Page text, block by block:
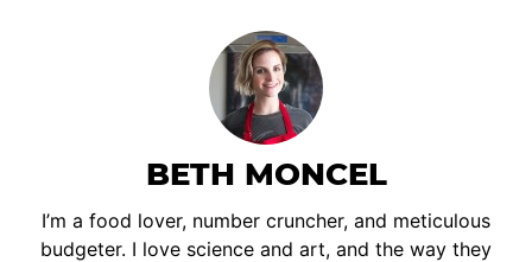
BETH MONCEL
I’m a food lover, number cruncher, and meticulous
budgeter. I love science and art, and the way they